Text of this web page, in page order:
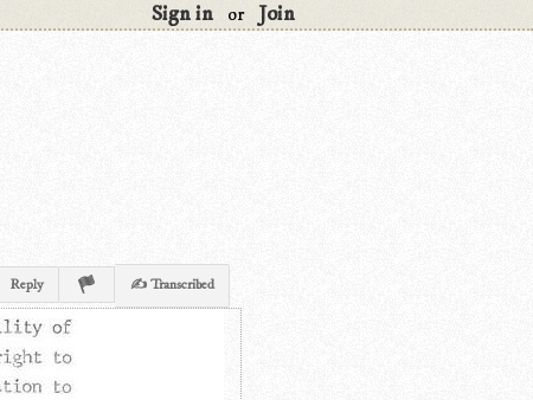
Sign in or Join
Reply ✍ Transcribed